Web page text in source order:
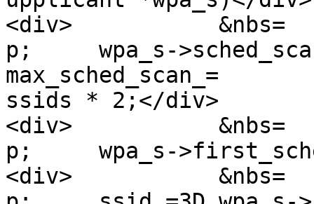
<div>           &nbs=
p;     wpa_s-
max_sched_scan_=
ssids * 2;</div>
<div>           &nbs=
p;     wpa_s-
<div>           &nbs=